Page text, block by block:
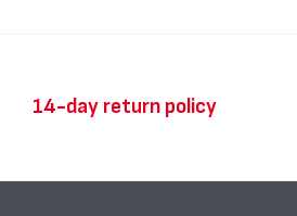
14-day return policy